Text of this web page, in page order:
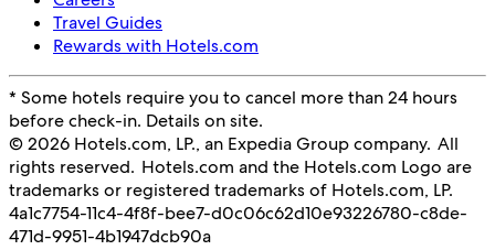
Travel Guides
Rewards with Hotels.com
* Some hotels require you to cancel more than 24 hours
before check-in. Details on site.
© 2026 Hotels.com, LP., an Expedia Group company. All
rights reserved. Hotels.com and the Hotels.com Logo are
trademarks or registered trademarks of Hotels.com, LP.
4a1c7754-11c4-4f8f-bee7-d0c06c62d10e93226780-c8de-
471d-9951-4b1947dcb90a